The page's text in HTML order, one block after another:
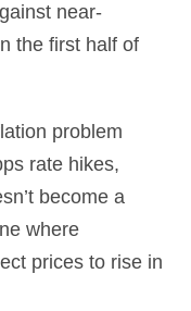
near-
the first half of
problem
rate hikes,
become a
where
prices to rise in